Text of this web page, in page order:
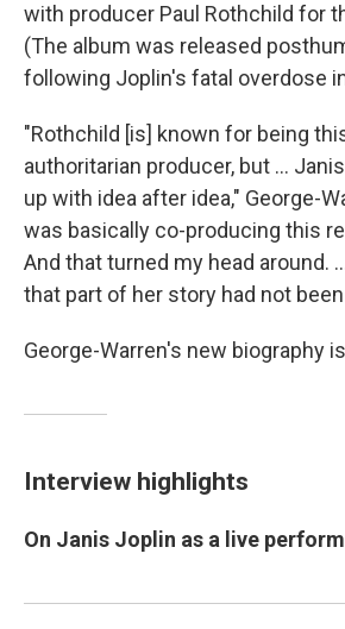
with producer Paul Rothchild for
(The album was released
following Joplin's fatal overdose
"Rothchild [is] known for being
authoritarian producer, but ...
up with idea after idea," George-
was basically co-producing this
And that turned my head around.
that part of her story had not
George-Warren's new biography is
Interview highlights
On Janis Joplin as a live